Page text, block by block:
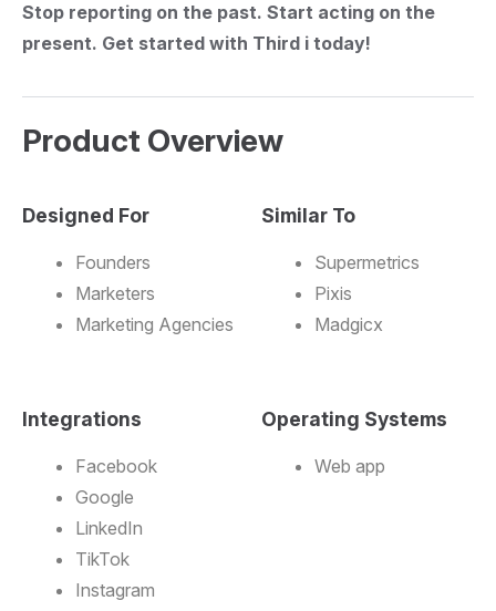
Stop reporting on the past. Start acting on the
present. Get started with Third i today!
Product Overview
Designed For
Founders
Marketers
Marketing Agencies
Similar To
Supermetrics
Pixis
Madgicx
Integrations
Facebook
Google
LinkedIn
TikTok
Instagram
Operating Systems
Web app